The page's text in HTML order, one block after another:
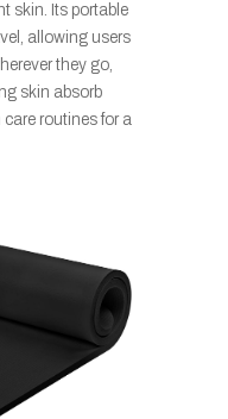
skin. Its portable
allowing users
they go,
skin absorb
routines for a